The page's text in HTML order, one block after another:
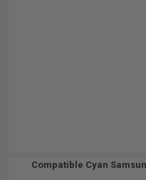
Compatible Cyan